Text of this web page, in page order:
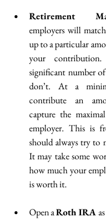
Retirement
employers will
up to a particular
your
significant number
don’t. At a
contribute an
capture the
employer. This is
should always try to
It may take some
how much your
is worth it.
Open a Roth IRA